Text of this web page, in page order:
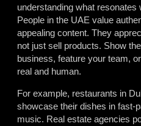
understanding what resonates
People in the UAE value
appealing content. They
not just sell products. Show
business, feature your team,
real and human.
For example, restaurants in
showcase their dishes in fast-
music. Real estate agencies